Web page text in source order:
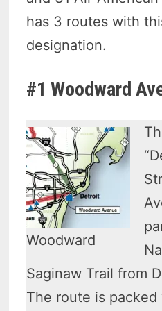
has 3 routes with
designation.
#1 Woodward
Woodward
Saginaw Trail from
The route is